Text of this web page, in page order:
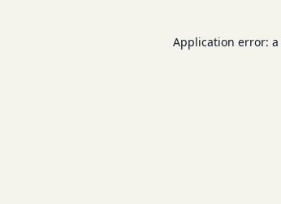
Application error: a